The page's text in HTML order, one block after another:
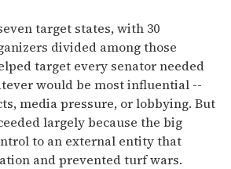
target states, with 30
divided among those
target every senator needed
would be most influential --
media pressure, or lobbying. But
largely because the big
to an external entity that
and prevented turf wars.